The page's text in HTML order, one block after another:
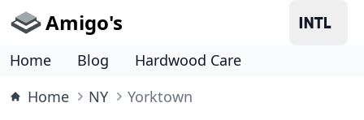
Amigo's
Home Blog
Hardwood Care
Home
NY Yorktown